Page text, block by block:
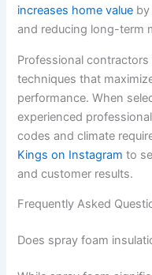
increases home value
and reducing long-term
Professional
techniques that
performance. When
experienced
codes and climate
Kings on Instagram to
and customer results.
Frequently Asked
Does spray foam